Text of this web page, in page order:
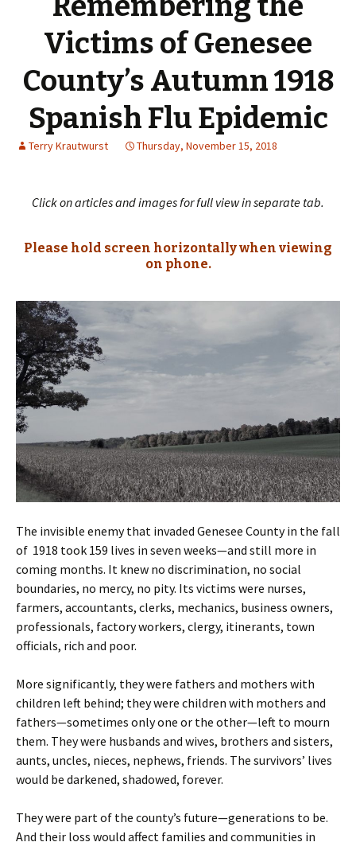
Victims of Genesee
County’s Autumn 1918
Spanish Flu Epidemic
Thursday, November 15, 2018
Terry Krautwurst
Click on articles and images for full view in separate tab.
Please hold screen horizontally when viewing
on phone.
The invisible enemy that invaded Genesee County in the fall
of 1918 took 159 lives in seven weeks—and still more in
coming months. It knew no discrimination, no social
boundaries, no mercy, no pity. Its victims were nurses,
farmers, accountants, clerks, mechanics, business owners,
professionals, factory workers, clergy, itinerants, town
officials, rich and poor.
More significantly, they were fathers and mothers with
children left behind; they were children with mothers and
fathers—sometimes only one or the other—left to mourn
them. They were husbands and wives, brothers and sisters,
aunts, uncles, nieces, nephews, friends. The survivors’ lives
would be darkened, shadowed, forever.
They were part of the county’s future—generations to be.
And their loss would affect families and communities in